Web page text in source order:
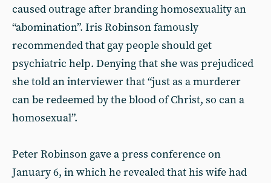
caused outrage after branding homosexuality an
“abomination”. Iris Robinson famously
recommended that gay people should get
psychiatric help. Denying that she was prejudiced
she told an interviewer that “just as a murderer
can be redeemed by the blood of Christ, so can a
homosexual”.
Peter Robinson gave a press conference on
January 6, in which he revealed that his wife had